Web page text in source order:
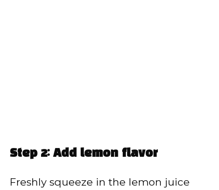
Step 2: Add lemon flavor
Freshly squeeze in the lemon juice